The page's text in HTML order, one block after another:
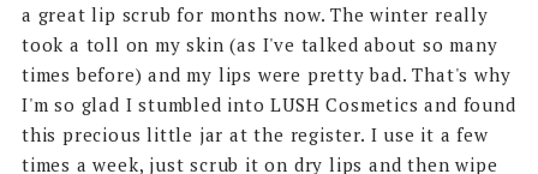
a great lip scrub for months now. The winter really
took a toll on my skin (as I've talked about so many
times before) and my lips were pretty bad. That's why
I'm so glad I stumbled into LUSH Cosmetics and found
this precious little jar at the register. I use it a few
times a week, just scrub it on dry lips and then wipe